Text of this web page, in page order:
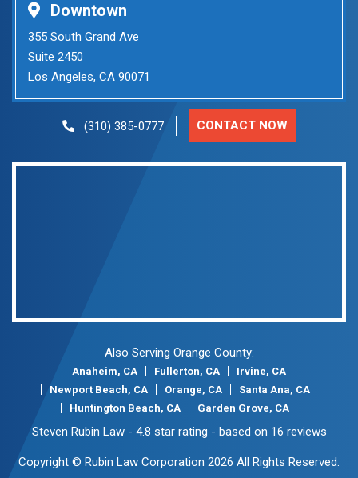
Downtown
355 South Grand Ave
Suite 2450
Los Angeles, CA 90071
(310) 385-0777 CONTACT NOW
Also Serving Orange County:
Anaheim, CA Fullerton, CA
Irvine, CA
Newport Beach, CA
Orange, CA
Santa Ana, CA
Huntington Beach, CA
Garden Grove, CA
Steven Rubin Law- 4.8 star rating - based on 16 reviews
Copyright © Rubin Law Corporation 2026 All Rights Reserved.